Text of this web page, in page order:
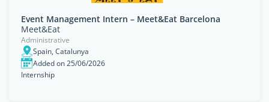
Event Management Intern – Meet&Eat Barcelona
Meet&Eat
Administrative
Spain, Catalunya
Added on 25/06/2026
Internship